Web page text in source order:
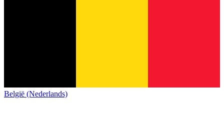
België (Nederlands)